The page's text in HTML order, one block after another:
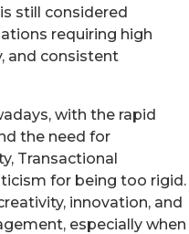
still considered
requiring high
and consistent
with the rapid
the need for
Transactional
for being too rigid.
innovation, and
especially when